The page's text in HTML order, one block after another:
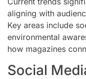
aligning with
Key areas include
environmental
how magazines
Social